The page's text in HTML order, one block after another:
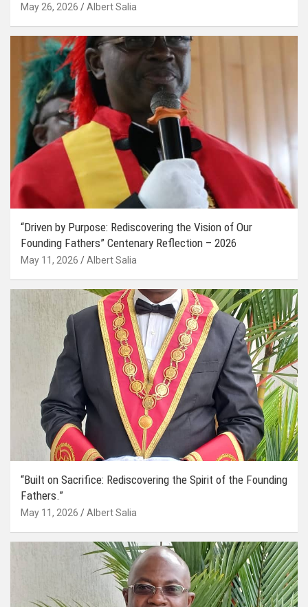
May 26, 2026 Albert Salia
“Driven by Purpose: Rediscovering the Vision of Our
Founding Fathers” Centenary Reflection – 2026
May 11, 2026 Albert Salia
“Built on Sacrifice: Rediscovering the Spirit of the Founding
Fathers.”
May 11, 2026 Albert Salia